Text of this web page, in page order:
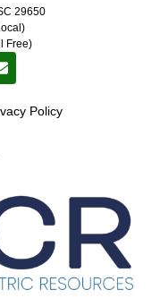
29650
Free)
Policy